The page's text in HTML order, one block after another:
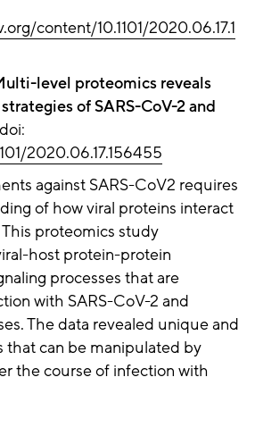
content/10.1101/2020.06.17.1
level proteomics reveals
of SARS-CoV-2 and
2020.06.17.156455
against SARS-CoV2 requires
of how viral proteins interact
proteomics study
host protein-protein
processes that are
with SARS-CoV-2 and
The data revealed unique and
that can be manipulated by
the course of infection with